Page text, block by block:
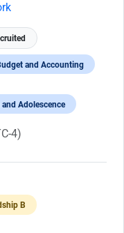
and Accounting
Adolescence
4)
B